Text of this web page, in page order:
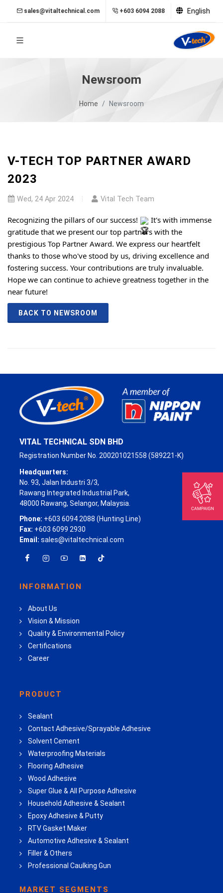
sales@vitaltechnical.com +603 6094 2088 English
Newsroom
Home Newsroom
V-TECH TOP PARTNER AWARD
2023
Wed, 24 Apr 2024 Vital Tech Team
Recognizing the pillars of our success!
It's with immense
gratitude that we present our top partners with the
prestigious Top Partner Award. We express our heartfelt
thanks to those who've stood by us, driving excellence and
fostering success. Your contributions are truly invaluable.
Hope we can continue to achieve greatness together in the
near future!
BACK TO NEWSROOM
VITAL TECHNICAL SDN BHD
Registration Number No. 200201021558 (589221-K)
Headquarters:
No. 93, Jalan Industri 3/3,
Rawang Integrated Industrial Park,
48000 Rawang, Selangor, Malaysia.
Phone: +603 6094 2088 (Hunting Line)
Fax: +603 6099 2930
Email: sales@vitaltechnical.com
INFORMATION
About Us
Vision & Mission
Quality & Environmental Policy
Certifications
Career
PRODUCT
Sealant
Contact Adhesive/Sprayable Adhesive
Solvent Cement
Waterproofing Materials
Flooring Adhesive
Wood Adhesive
Super Glue & All Purpose Adhesive
Household Adhesive & Sealant
Epoxy Adhesive & Putty
RTV Gasket Maker
Automotive Adhesive & Sealant
Filler & Others
Professional Caulking Gun
MARKET SEGMENTS